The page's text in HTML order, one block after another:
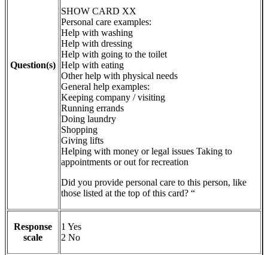
Question(s)
SHOW CARD XX
Personal care examples:
Help with washing
Help with dressing
Help with going to the toilet
Help with eating
Other help with physical needs
General help examples:
Keeping company / visiting
Running errands
Doing laundry
Shopping
Giving lifts
Helping with money or legal issues Taking to
appointments or out for recreation
Did you provide personal care to this person, like
those listed at the top of this card? “
Response
scale
1 Yes
2 No